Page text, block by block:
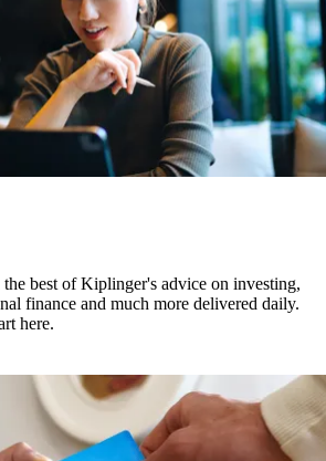
best of Kiplinger's advice on investing,
finance and much more delivered daily.
here.